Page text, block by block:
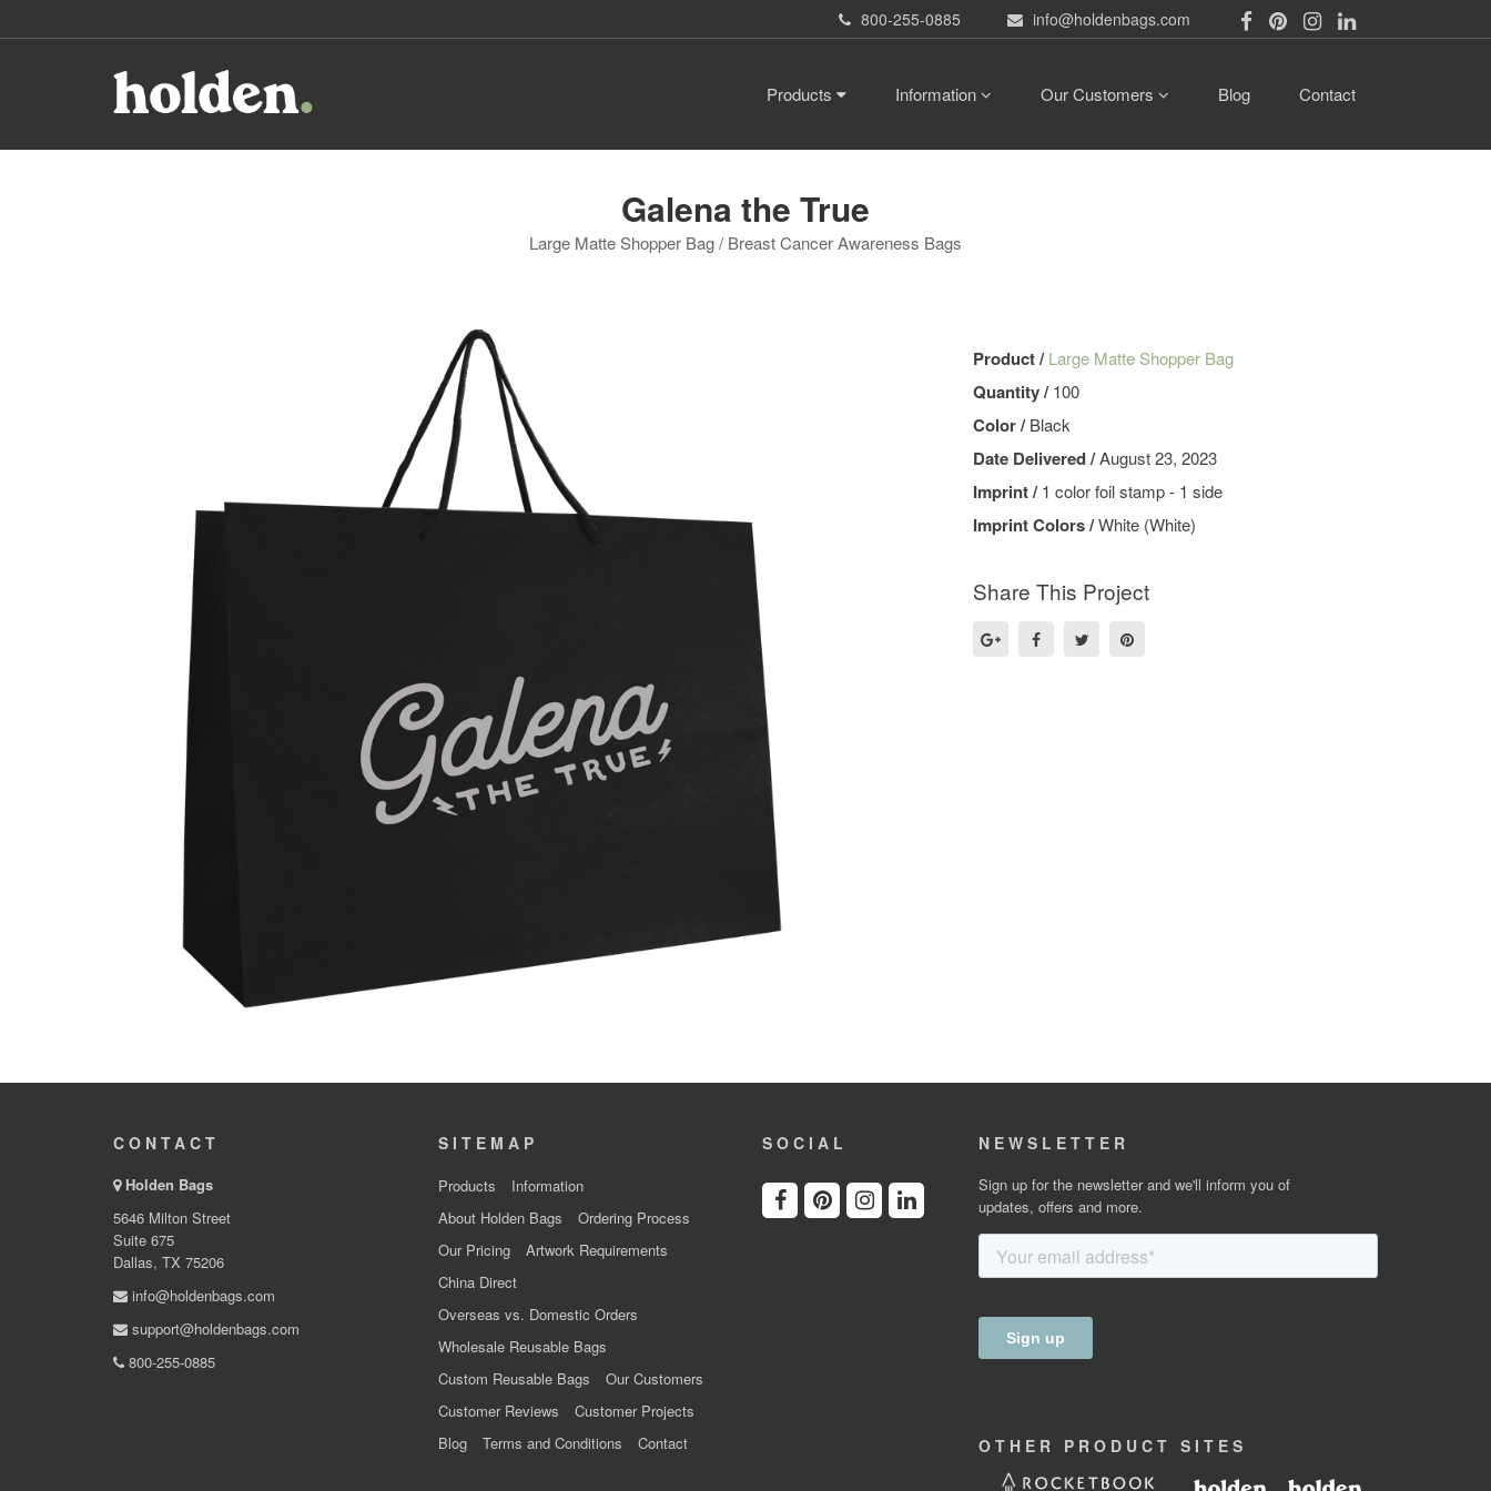
800-255-0885 info@holdenbags.com
Products Information Our Customers Blog Contact
Galena the True
Large Matte Shopper Bag / Breast Cancer Awareness Bags
Product /Large Matte Shopper Bag
Quantity /100
Color /Black
Date Delivered /August 23, 2023
Imprint /1 color foil stamp - 1 side
Imprint Colors /White (White)
Share This Project
CONTACT
Holden Bags
5646 Milton Street
Suite 675
Dallas, TX 75206
info@holdenbags.com
support@holdenbags.com
800-255-0885
SITEMAP
Products
Information
About Holden Bags
Ordering Process
Our Pricing
Artwork Requirements
China Direct
Overseas vs. Domestic Orders
Wholesale Reusable Bags
Custom Reusable Bags
Our Customers
Customer Reviews
Customer Projects
Blog
Terms and Conditions Contact
SOCIAL NEWSLETTER
Sign up for the newsletter and we'll inform you of
updates, offers and more.
OTHER PRODUCT SITES